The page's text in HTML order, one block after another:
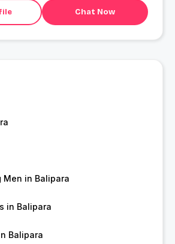
Chat Now
Men in Balipara
in Balipara
Balipara